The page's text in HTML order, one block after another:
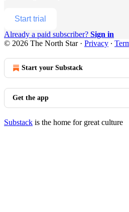
Start trial
Already a paid subscriber? Sign in
© 2026 The North Star· Privacy ∙
Start your Substack
Get the app
Substack is the home for great culture